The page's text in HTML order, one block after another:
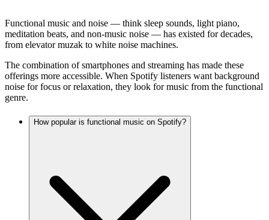
Functional music and noise — think sleep sounds, light piano,
meditation beats, and non-music noise — has existed for decades,
from elevator muzak to white noise machines.
The combination of smartphones and streaming has made these
offerings more accessible. When Spotify listeners want background
noise for focus or relaxation, they look for music from the functional
genre.
How popular is functional music on Spotify?